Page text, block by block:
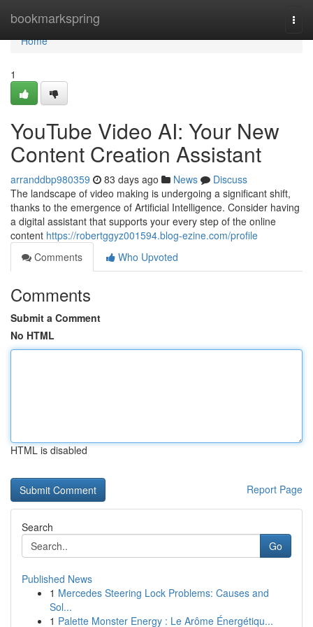
bookmarkspring
Home
Home
1
YouTube Video AI: Your New
Content Creation Assistant
arranddbp980359 83 days ago News
Discuss
The landscape of video making is undergoing a significant shift,
thanks to the emergence of Artificial Intelligence. Consider having
a digital assistant that supports your every step of the online
content https://robertggyz001594.blog-ezine.com/profile
Comments
Who Upvoted
Comments
Submit a Comment
No HTML
HTML is disabled
Report Page
Search
Go
Published News
1 Mercedes Steering Lock Problems: Causes and
Sol...
1 Palette Monster Energy : Le Arôme Énergétiqu...